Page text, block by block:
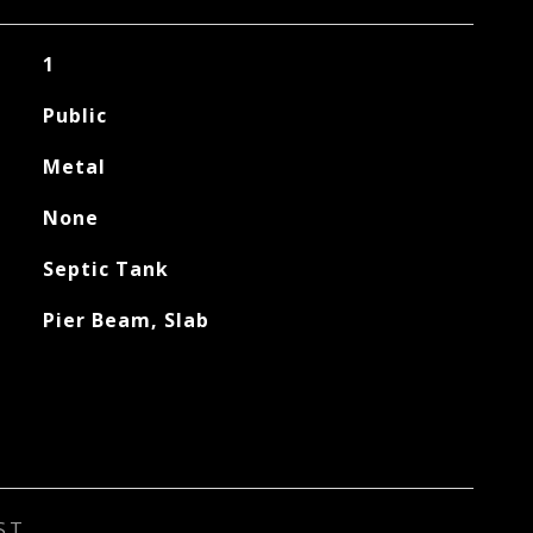
1
Public
Metal
None
Septic Tank
Pier Beam, Slab